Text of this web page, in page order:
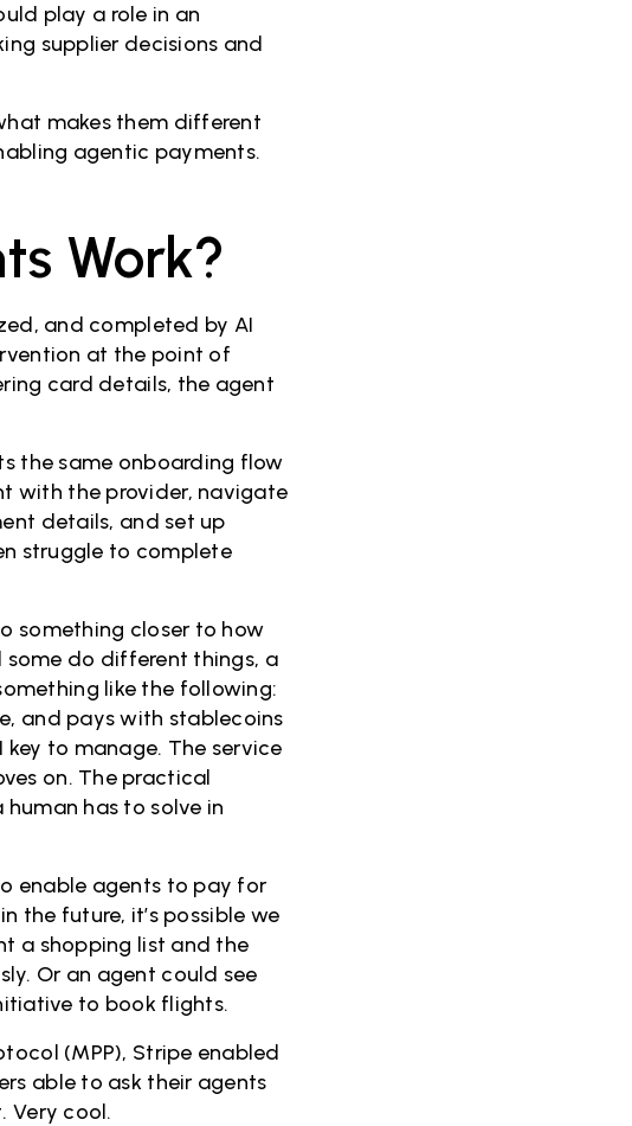
play a role in an
supplier decisions and
makes them different
agentic payments.
Work?
and completed by AI
at the point of
card details, the agent
the same onboarding flow
with the provider, navigate
details, and set up
struggle to complete
something closer to how
some do different things, a
like the following:
and pays with stablecoins
to manage. The service
on. The practical
has to solve in
enable agents to pay for
the future, it’s possible we
a shopping list and the
Or an agent could see
to book flights.
(MPP), Stripe enabled
able to ask their agents
Very cool.